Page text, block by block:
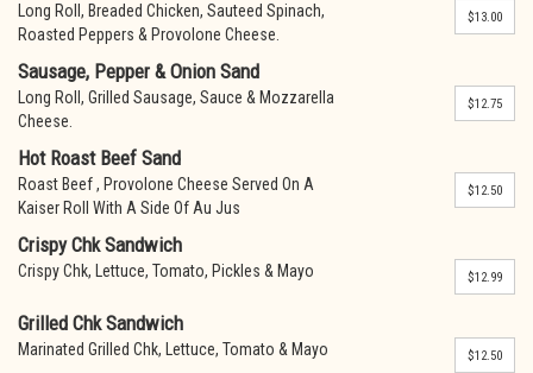
Long Roll, Breaded Chicken, Sauteed Spinach,
Roasted Peppers & Provolone Cheese.
$13.00
Sausage, Pepper & Onion Sand
Long Roll, Grilled Sausage, Sauce & Mozzarella
Cheese.
$12.75
Hot Roast Beef Sand
Roast Beef , Provolone Cheese Served On A
Kaiser Roll With A Side Of Au Jus
$12.50
Crispy Chk Sandwich
Crispy Chk, Lettuce, Tomato, Pickles & Mayo $12.99
Grilled Chk Sandwich
Marinated Grilled Chk, Lettuce, Tomato & Mayo $12.50